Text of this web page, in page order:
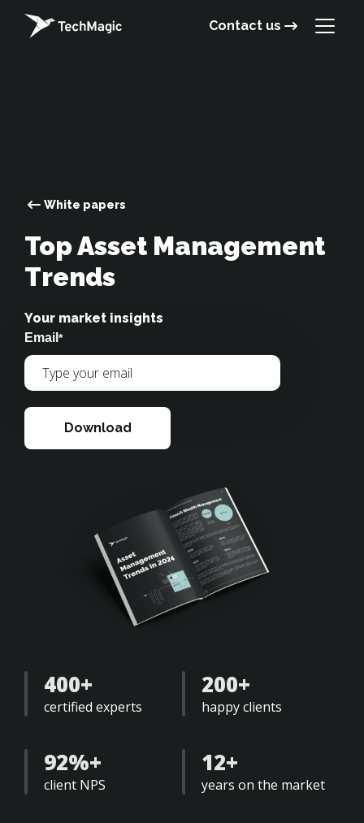
Contact us
White papers
Top Asset Management
Trends
Your market insights
Email *
Download
400+
certified experts
200+
happy clients
92%+
client NPS
12+
years on the market